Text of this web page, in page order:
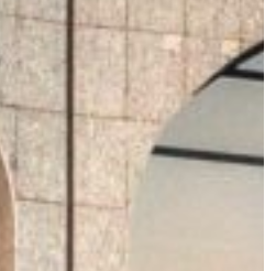
steady after Fed
residential
the US Federal
tied to dollar peg
of